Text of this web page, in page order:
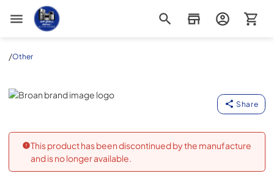
Appliance Outlet Superstore
/Other
Broan
Share
This product has been discontinued by the manufacture
and is no longer available.